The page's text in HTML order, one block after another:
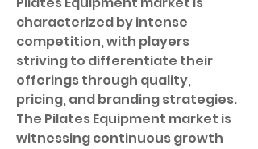
characterized by intense
competition, with players
striving to differentiate their
offerings through quality,
pricing, and branding strategies.
The Pilates Equipment market is
witnessing continuous growth